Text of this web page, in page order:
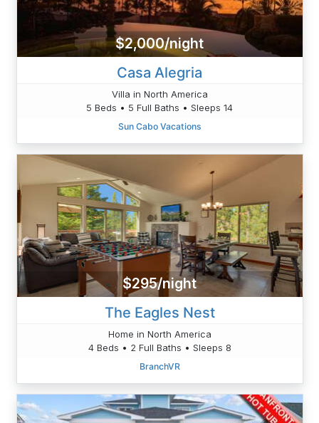
$2,000/night
Casa Alegria
Villa in North America
5 Beds • 5 Full Baths • Sleeps 14
Sun Cabo Vacations
$295/night
The Eagles Nest
Home in North America
4 Beds • 2 Full Baths • Sleeps 8
BranchVR